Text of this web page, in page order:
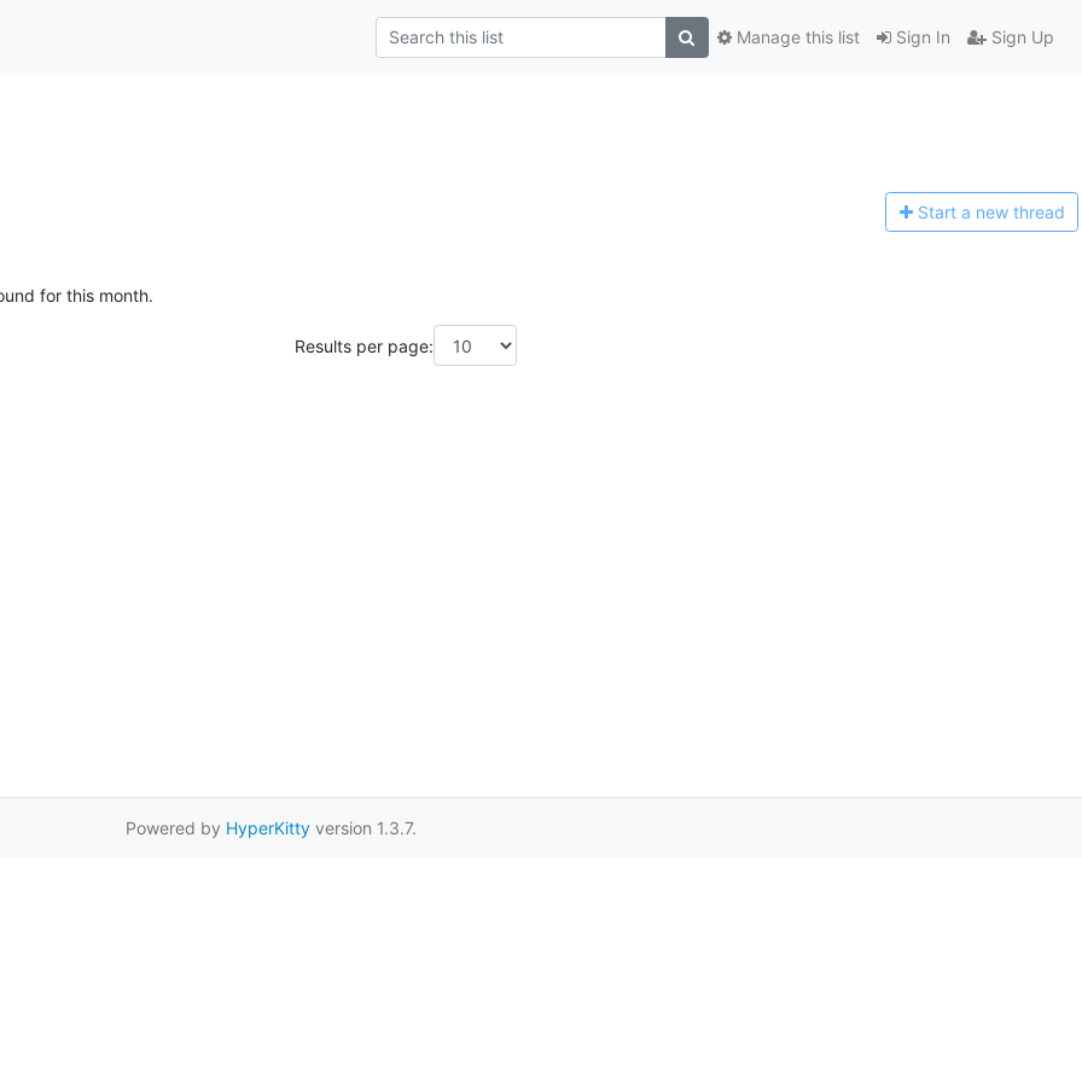
Sign In Sign Up
Manage this list
Start a new thread
for this month.
Results per page:
Powered by HyperKittyversion 1.3.7.